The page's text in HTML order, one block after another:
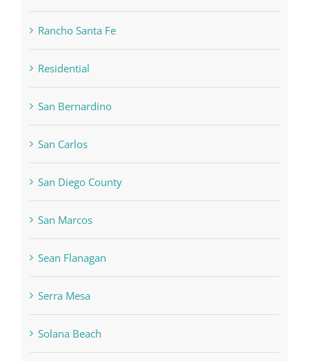
Rancho Santa Fe
Residential
San Bernardino
San Carlos
San Diego County
San Marcos
Sean Flanagan
Serra Mesa
Solana Beach